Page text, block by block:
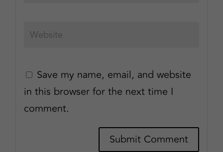
Save my name, email, and website
in this browser for the next time I
comment.